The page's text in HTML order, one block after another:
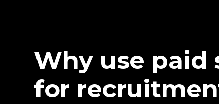
Why use paid
for